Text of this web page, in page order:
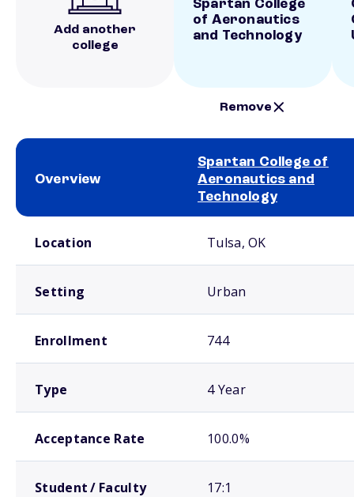
Add another
college
Spartan College
of Aeronautics
and Technology
Remove
Overview
Spartan College of
Aeronautics and
Technology
Location Tulsa, OK
Setting Urban
Enrollment 744
Type 4 Year
Acceptance Rate 100.0%
Student / Faculty 17:1